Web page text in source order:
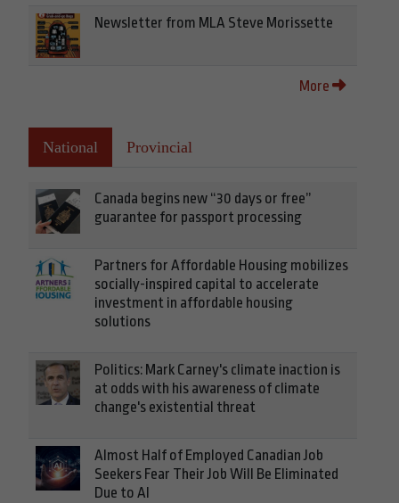
Newsletter from MLA Steve Morissette
More
National Provincial
Canada begins new “30 days or free”
guarantee for passport processing
Partners for Affordable Housing mobilizes
socially-inspired capital to accelerate
investment in affordable housing
solutions
Politics: Mark Carney's climate inaction is
at odds with his awareness of climate
change's existential threat
Almost Half of Employed Canadian Job
Seekers Fear Their Job Will Be Eliminated
Due to AI